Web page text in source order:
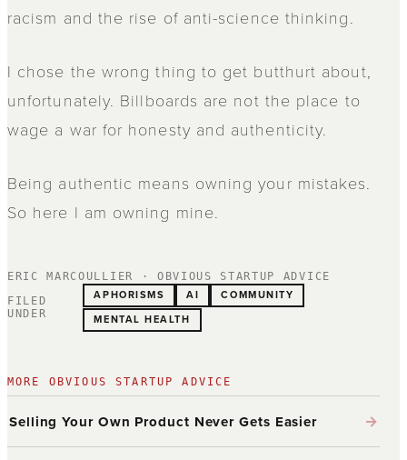
racism and the rise of anti-science thinking.
I chose the wrong thing to get butthurt about,
unfortunately. Billboards are not the place to
wage a war for honesty and authenticity.
Being authentic means owning your mistakes.
So here I am owning mine.
ERIC MARCOULLIER · OBVIOUS STARTUP ADVICE
FILED
UNDER
APHORISMS AI
COMMUNITY
MENTAL HEALTH
MORE OBVIOUS STARTUP ADVICE
Selling Your Own Product Never Gets Easier →